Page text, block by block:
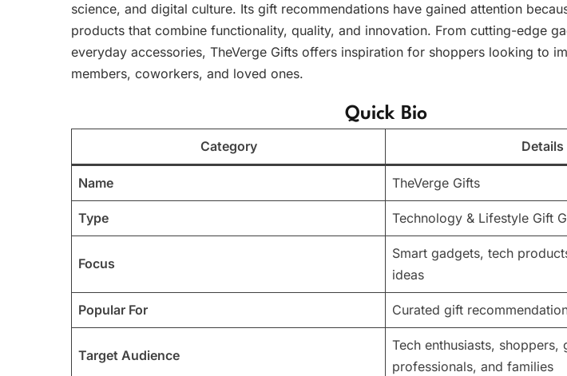
science, and digital culture. Its gift recommendations have gained attention
products that combine functionality, quality, and innovation. From cutting-edge
everyday accessories, TheVerge Gifts offers inspiration for shoppers looking to
members, coworkers, and loved ones.
Quick Bio
Category Details
Name TheVerge Gifts
Type Technology & Lifestyle Gift
Focus
Smart gadgets, tech
ideas
Popular For Curated gift
Target Audience
Tech enthusiasts, shoppers,
professionals, and families